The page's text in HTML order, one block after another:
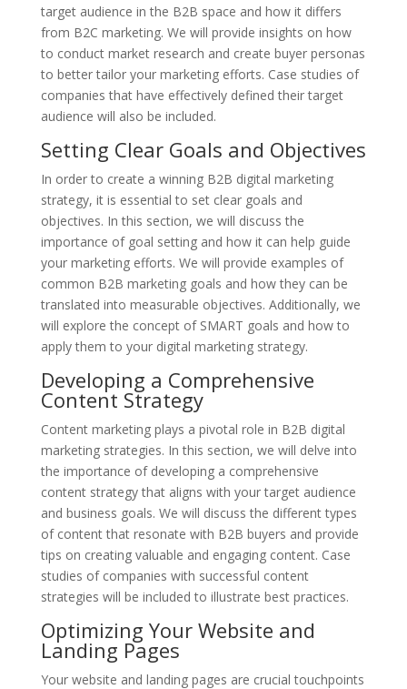
target audience in the B2B space and how it differs
from B2C marketing. We will provide insights on how
to conduct market research and create buyer personas
to better tailor your marketing efforts. Case studies of
companies that have effectively defined their target
audience will also be included.
Setting Clear Goals and Objectives
In order to create a winning B2B digital marketing
strategy, it is essential to set clear goals and
objectives. In this section, we will discuss the
importance of goal setting and how it can help guide
your marketing efforts. We will provide examples of
common B2B marketing goals and how they can be
translated into measurable objectives. Additionally, we
will explore the concept of SMART goals and how to
apply them to your digital marketing strategy.
Developing a Comprehensive
Content Strategy
Content marketing plays a pivotal role in B2B digital
marketing strategies. In this section, we will delve into
the importance of developing a comprehensive
content strategy that aligns with your target audience
and business goals. We will discuss the different types
of content that resonate with B2B buyers and provide
tips on creating valuable and engaging content. Case
studies of companies with successful content
strategies will be included to illustrate best practices.
Optimizing Your Website and
Landing Pages
Your website and landing pages are crucial touchpoints